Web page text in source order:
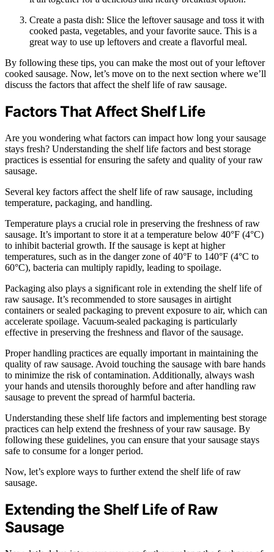
Create a pasta dish: Slice the leftover sausage and toss it with
cooked pasta, vegetables, and your favorite sauce. This is a
great way to use up leftovers and create a flavorful meal.
By following these tips, you can make the most out of your leftover
cooked sausage. Now, let’s move on to the next section where we’ll
discuss the factors that affect the shelf life of raw sausage.
Factors That Affect Shelf Life
Are you wondering what factors can impact how long your sausage
stays fresh? Understanding the shelf life factors and best storage
practices is essential for ensuring the safety and quality of your raw
sausage.
Several key factors affect the shelf life of raw sausage, including
temperature, packaging, and handling.
Temperature plays a crucial role in preserving the freshness of raw
sausage. It’s important to store it at a temperature below 40°F (4°C)
to inhibit bacterial growth. If the sausage is kept at higher
temperatures, such as in the danger zone of 40°F to 140°F (4°C to
60°C), bacteria can multiply rapidly, leading to spoilage.
Packaging also plays a significant role in extending the shelf life of
raw sausage. It’s recommended to store sausages in airtight
containers or sealed packaging to prevent exposure to air, which can
accelerate spoilage. Vacuum-sealed packaging is particularly
effective in preserving the freshness and flavor of the sausage.
Proper handling practices are equally important in maintaining the
quality of raw sausage. Avoid touching the sausage with bare hands
to minimize the risk of contamination. Additionally, always wash
your hands and utensils thoroughly before and after handling raw
sausage to prevent the spread of harmful bacteria.
Understanding these shelf life factors and implementing best storage
practices can help extend the freshness of your raw sausage. By
following these guidelines, you can ensure that your sausage stays
safe to consume for a longer period.
Now, let’s explore ways to further extend the shelf life of raw
sausage.
Extending the Shelf Life of Raw
Sausage